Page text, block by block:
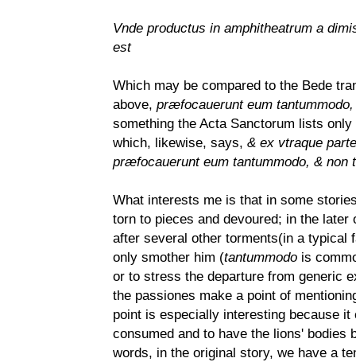
Vnde productus in amphitheatrum a
est
Which may be compared to the Bede
above, præfocauerunt eum
something the Acta Sanctorum lists
which, likewise, says, & ex vtraque
præfocauerunt eum tantummodo, & non
What interests me is that in some
torn to pieces and devoured; in the
after several other torments(in a typical
only smother him (tantummodo is
or to stress the departure from generic
the passiones make a point of
point is especially interesting because
consumed and to have the lions' bodies
words, in the original story, we have a